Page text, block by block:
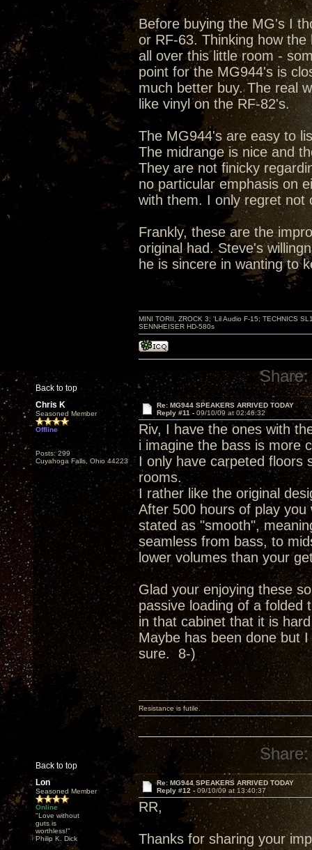
Before buying the MG's I
or RF-63. Thinking how
all over this little room -
point for the MG944's is
much better buy. The real
like vinyl on the RF-82's.
The MG944's are easy to
The midrange is nice and
They are not finicky
no particular emphasis on
with them. I only regret not
Frankly, these are the
original had. Steve's
he is sincere in wanting to
Back to top
MINI TORII, ZROCK 3; 'Lil Audio F-15; TECHNICS
SENNHEISER HD-580s
Share:
Chris K
Seasoned Member
Offline
Posts: 299
Cuyahoga Falls, Ohio 44223
Re: MG944 SPEAKERS ARRIVED TODAY
Reply #11 - 09/10/09 at 02:46:32
Riv, I have the ones with
i imagine the bass is more
I only have carpeted floors
rooms.
I rather like the original
After 500 hours of play
stated as "smooth",
seamless from bass, to
lower volumes than your
Glad your enjoying these
passive loading of a folded
in that cabinet that it is
Maybe has been done but
sure. 8-)
Back to top
Resistance is futile.
Share:
Lon
Seasoned Member
Online
"Love without
guts is
worthless!"
Philip K. Dick
Re: MG944 SPEAKERS ARRIVED TODAY
Reply #12 -09/10/09 at 13:40:37
RR,
Thanks for sharing your